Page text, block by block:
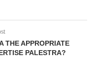
THE APPROPRIATE
PALESTRA?